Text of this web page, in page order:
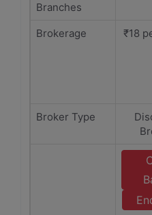
Branches
Brokerage
₹18
Broker Type